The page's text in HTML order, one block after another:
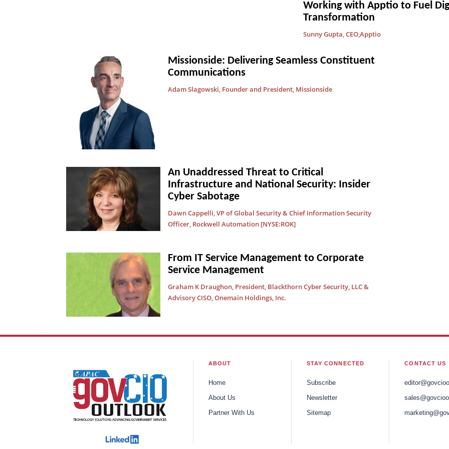
Working with Apptio to Fuel
Transformation
Sunny Gupta, CEO,Apptio
Missionside: Delivering Seamless Constituent
Communications
Adam Slagowski, Founder and President, Missionside
An Unaddressed Threat to Critical
Infrastructure and National Security: Insider
Cyber Sabotage
Dawn Cappelli, VP of Global Security & Chief Information Security
Officer, Rockwell Automation [NYSE:ROK]
From IT Service Management to Corporate
Service Management
Graham K Draughon, President, Blackthorn Cyber Security, LLC &
Advisory CISO, Onemain Holdings, Inc.
ABOUT
Home
About Us
Partner With Us
STAY CONNECTED
Subscribe
Newsletter
Sitemap
CONTACT US